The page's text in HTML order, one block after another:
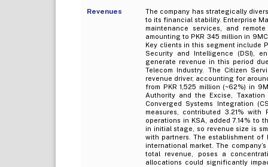
Revenues
The company has strategically
to its financial stability. Enterprise
maintenance services, and
amounting to PKR 345 million in
Key clients in this segment include
Security and Intelligence (DSI),
generate revenue in this period
Telecom Industry. The Citizen
revenue driver, accounting for
from PKR 1,525 million (~62%) in
Authority and the Excise,
Converged Systems Integration
measures, contributed 3.21% with
operations in KSA, added 7.14% to
in initial stage, so revenue size is
with partners. The establishment of
international market. The
total revenue, poses a
allocations could significantly